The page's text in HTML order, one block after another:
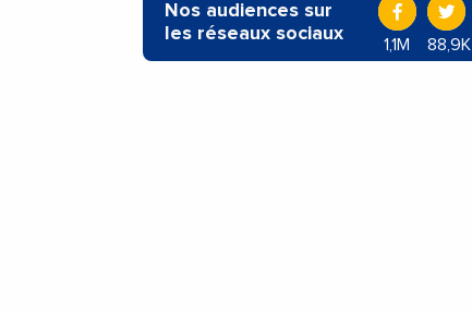
Nos audiences sur
les réseaux sociaux
1,1M 88,9K